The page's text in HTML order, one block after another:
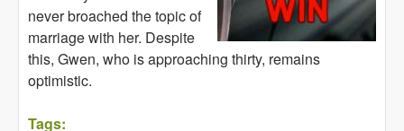
never broached the topic of
marriage with her. Despite
this, Gwen, who is approaching thirty, remains
optimistic.
Tags: